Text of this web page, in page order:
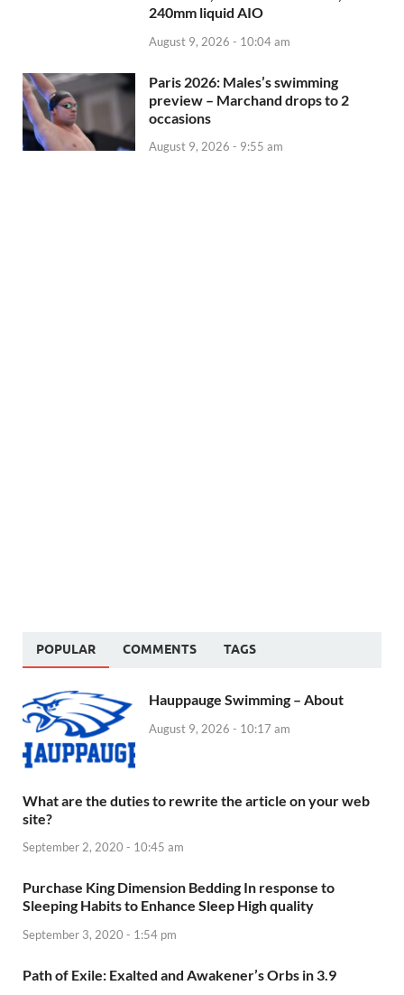
240mm liquid AIO
August 9, 2026 - 10:04 am
Paris 2026: Males’s swimming
preview – Marchand drops to 2
occasions
August 9, 2026 - 9:55 am
POPULAR COMMENTS TAGS
Hauppauge Swimming – About
August 9, 2026 - 10:17 am
What are the duties to rewrite the article on your web
site?
September 2, 2020 - 10:45 am
Purchase King Dimension Bedding In response to
Sleeping Habits to Enhance Sleep High quality
September 3, 2020 - 1:54 pm
Path of Exile: Exalted and Awakener’s Orbs in 3.9